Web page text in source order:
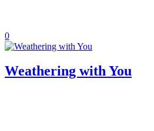
0
Weathering with You